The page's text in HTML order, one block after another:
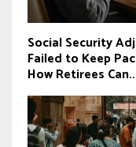
Social Security
Failed to Keep
How Retirees